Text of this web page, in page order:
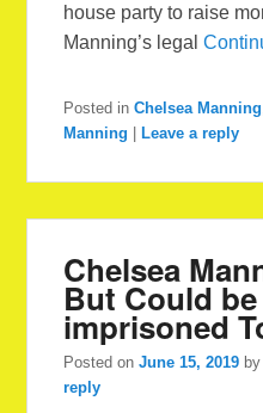
house party to raise
Manning’s legal
Posted in Chelsea Manning
Manning |Leave a reply
Chelsea
But Could be
imprisoned
Posted onJune 15, 2019
reply